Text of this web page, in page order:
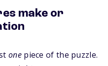
make or
onepiece of the puzzle.